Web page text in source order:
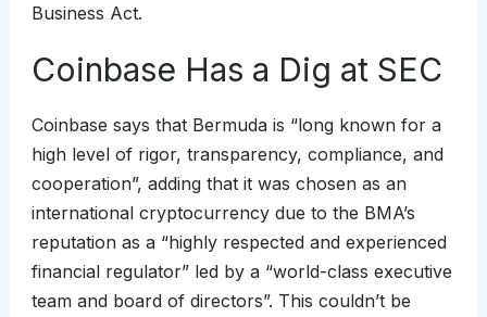
Business Act.
Coinbase Has a Dig at SEC
Coinbase says that Bermuda is “long known for a
high level of rigor, transparency, compliance, and
cooperation”, adding that it was chosen as an
international cryptocurrency due to the BMA’s
reputation as a “highly respected and experienced
financial regulator” led by a “world-class executive
team and board of directors”. This couldn’t be